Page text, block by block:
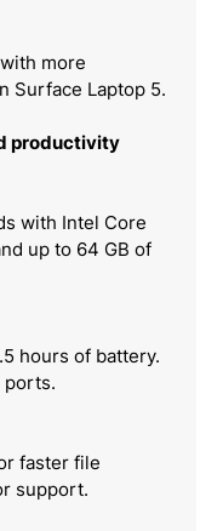
more
Surface Laptop 5.
productivity
with Intel Core
up to 64 GB of
hours of battery.
ports.
faster file
support.